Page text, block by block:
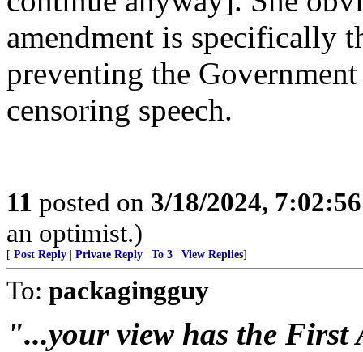
amendment is specifically
preventing the
censoring speech.
11 posted on 3/18/2024,
an optimist.)
[ Post Reply Private Reply To 3 View Replies]
To: packagingguy
"...your view has the First